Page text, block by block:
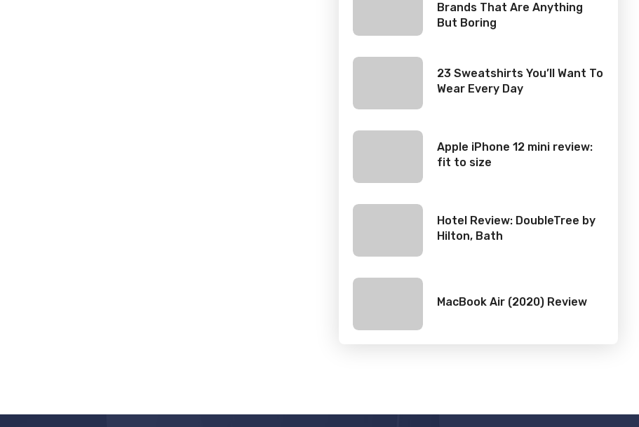
Brands That Are Anything
But Boring
23 Sweatshirts You’ll Want To
Wear Every Day
Apple iPhone 12 mini review:
fit to size
Hotel Review: DoubleTree by
Hilton, Bath
MacBook Air (2020) Review